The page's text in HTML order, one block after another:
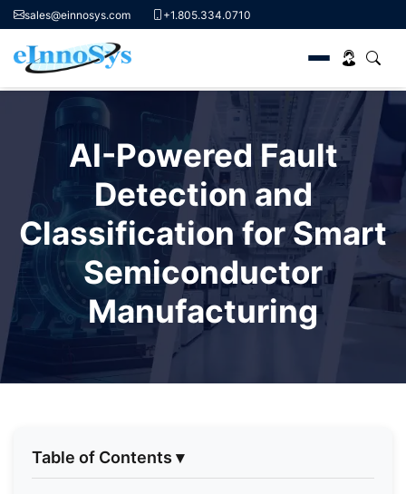
content
sales@einnosys.com +1.805.334.0710
AI-Powered Fault
Detection and
Classification for Smart
Semiconductor
Manufacturing
Table of Contents ▾